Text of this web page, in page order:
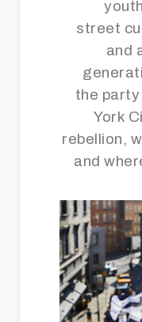
street
and
the
York
rebellion,
and